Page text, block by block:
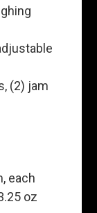
(2) jam
each
oz